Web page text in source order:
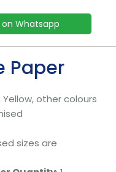
on Whatsapp
Paper
Yellow, other colours
sizes are